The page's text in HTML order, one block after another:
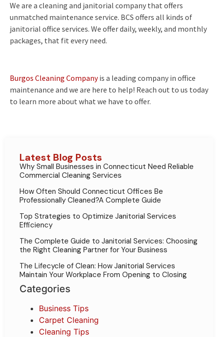
We are a cleaning and janitorial company that offers
unmatched maintenance service. BCS offers all kinds of
janitorial office services. We offer daily, weekly, and monthly
packages, that fit every need.
Burgos Cleaning Companyis a leading company in office
maintenance and we are here to help! Reach out to us today
to learn more about what we have to offer.
Latest Blog Posts
Why Small Businesses in Connecticut Need Reliable
Commercial Cleaning Services
How Often Should Connecticut Offices Be
Professionally Cleaned?A Complete Guide
Top Strategies to Optimize Janitorial Services
Efficiency
The Complete Guide to Janitorial Services: Choosing
the Right Cleaning Partner for Your Business
The Lifecycle of Clean: How Janitorial Services
Maintain Your Workplace From Opening to Closing
Categories
Business Tips
Carpet Cleaning
Cleaning Tips